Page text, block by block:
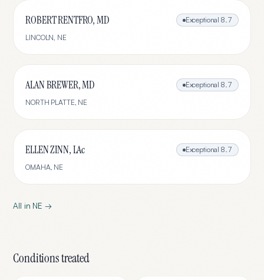
ROBERT RENTFRO, MD Exceptional 8.7
LINCOLN, NE
ALAN BREWER, MD Exceptional 8.7
NORTH PLATTE, NE
ELLEN ZINN, LAc Exceptional 8.7
OMAHA, NE
All in NE →
Conditions treated